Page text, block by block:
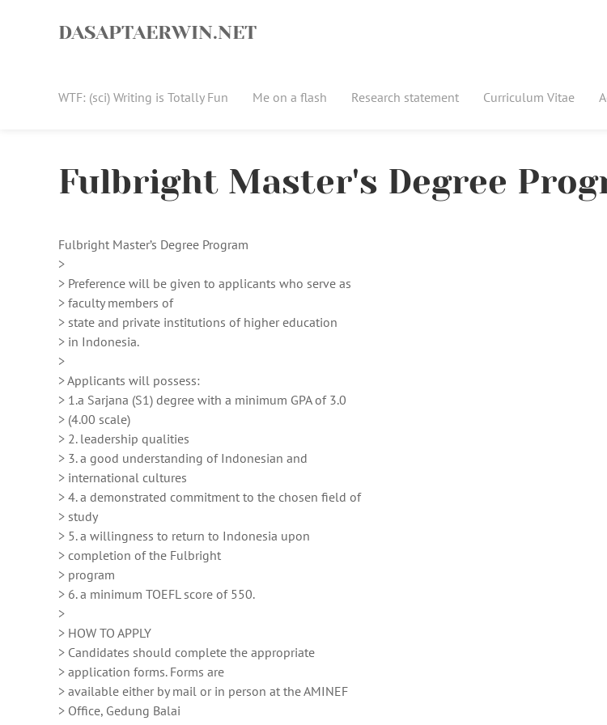
DASAPTAERWIN.NET
WTF: (sci) Writing is Totally Fun Me on a flash Research statement Curriculum Vitae
Fulbright Master's Degree
Fulbright Master’s Degree Program
>
> Preference will be given to applicants who serve as
> faculty members of
> state and private institutions of higher education
> in Indonesia.
>
> Applicants will possess:
> 1.a Sarjana (S1) degree with a minimum GPA of 3.0
> (4.00 scale)
> 2. leadership qualities
> 3. a good understanding of Indonesian and
> international cultures
> 4. a demonstrated commitment to the chosen field of
> study
> 5. a willingness to return to Indonesia upon
> completion of the Fulbright
> program
> 6. a minimum TOEFL score of 550.
>
> HOW TO APPLY
> Candidates should complete the appropriate
> application forms. Forms are
> available either by mail or in person at the AMINEF
> Office, Gedung Balai